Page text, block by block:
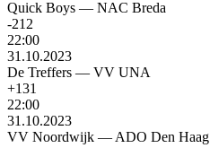
Quick Boys — NAC Breda
-212
22:00
31.10.2023
De Treffers — VV UNA
+131
22:00
31.10.2023
VV Noordwijk — ADO Den Haag